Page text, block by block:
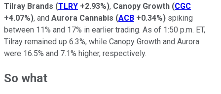
Tilray Brands (TLRY +2.93%), Canopy Growth (CGC
+4.07%), and Aurora Cannabis (ACB +0.34%) spiking
between 11% and 17% in earlier trading. As of 1:50 p.m. ET,
Tilray remained up 6.3%, while Canopy Growth and Aurora
were 16.5% and 7.1% higher, respectively.
So what